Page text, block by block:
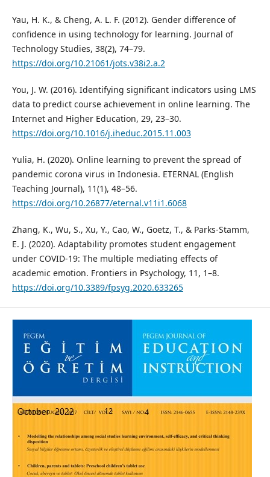
Yau, H. K., & Cheng, A. L. F. (2012). Gender difference of
confidence in using technology for learning. Journal of
Technology Studies, 38(2), 74–79.
https://doi.org/10.21061/jots.v38i2.a.2
You, J. W. (2016). Identifying significant indicators using LMS
data to predict course achievement in online learning. The
Internet and Higher Education, 29, 23–30.
https://doi.org/10.1016/j.iheduc.2015.11.003
Yulia, H. (2020). Online learning to prevent the spread of
pandemic corona virus in Indonesia. ETERNAL (English
Teaching Journal), 11(1), 48–56.
https://doi.org/10.26877/eternal.v11i1.6068
Zhang, K., Wu, S., Xu, Y., Cao, W., Goetz, T., & Parks-Stamm,
E. J. (2020). Adaptability promotes student engagement
under COVID-19: The multiple mediating effects of
academic emotion. Frontiers in Psychology, 11, 1–8.
https://doi.org/10.3389/fpsyg.2020.633265